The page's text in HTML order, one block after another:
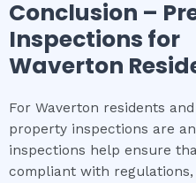
Conclusion –
Inspections for
Waverton
For Waverton residents
property inspections are
inspections help ensure
compliant with